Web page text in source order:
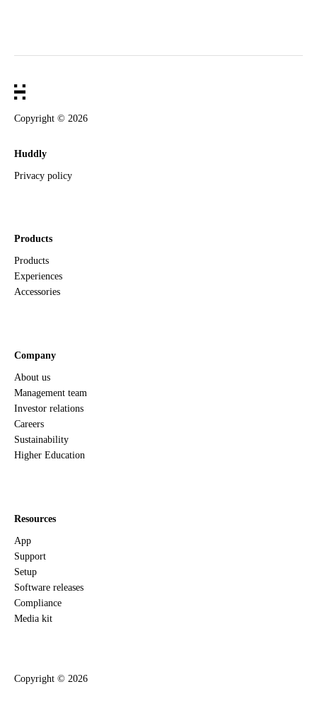
Copyright © 2026
Huddly
Privacy policy
Products
Products
Experiences
Accessories
Company
About us
Management team
Investor relations
Careers
Sustainability
Higher Education
Resources
App
Support
Setup
Software releases
Compliance
Media kit
Copyright © 2026